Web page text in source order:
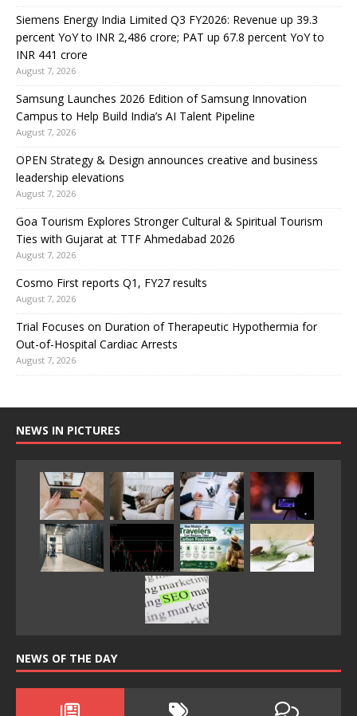
Siemens Energy India Limited Q3 FY2026: Revenue up 39.3
percent YoY to INR 2,486 crore; PAT up 67.8 percent YoY to
INR 441 crore
August 7, 2026
Samsung Launches 2026 Edition of Samsung Innovation
Campus to Help Build India’s AI Talent Pipeline
August 7, 2026
OPEN Strategy & Design announces creative and business
leadership elevations
August 7, 2026
Goa Tourism Explores Stronger Cultural & Spiritual Tourism
Ties with Gujarat at TTF Ahmedabad 2026
August 7, 2026
Cosmo First reports Q1, FY27 results
August 7, 2026
Trial Focuses on Duration of Therapeutic Hypothermia for
Out-of-Hospital Cardiac Arrests
August 7, 2026
NEWS IN PICTURES
NEWS OF THE DAY